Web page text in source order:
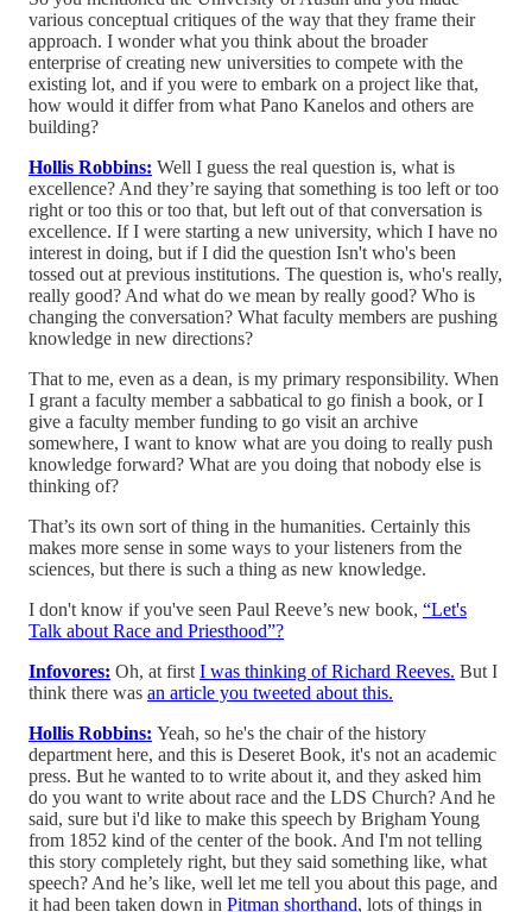
various conceptual critiques of the way that they frame their
approach. I wonder what you think about the broader
enterprise of creating new universities to compete with the
existing lot, and if you were to embark on a project like that,
how would it differ from what Pano Kanelos and others are
building?
Hollis Robbins: Well I guess the real question is, what is
excellence? And they’re saying that something is too left or too
right or too this or too that, but left out of that conversation is
excellence. If I were starting a new university, which I have no
interest in doing, but if I did the question Isn't who's been
tossed out at previous institutions. The question is, who's really,
really good? And what do we mean by really good? Who is
changing the conversation? What faculty members are pushing
knowledge in new directions?
That to me, even as a dean, is my primary responsibility. When
I grant a faculty member a sabbatical to go finish a book, or I
give a faculty member funding to go visit an archive
somewhere, I want to know what are you doing to really push
knowledge forward? What are you doing that nobody else is
thinking of?
That’s its own sort of thing in the humanities. Certainly this
makes more sense in some ways to your listeners from the
sciences, but there is such a thing as new knowledge.
I don't know if you've seen Paul Reeve’s new book, “Let's
Talk about Race and Priesthood”?
Infovores: Oh, at firstI was thinking of Richard Reeves. But I
think there was an article you tweeted about this.
Hollis Robbins: Yeah, so he's the chair of the history
department here, and this is Deseret Book, it's not an academic
press. But he wanted to to write about it, and they asked him
do you want to write about race and the LDS Church? And he
said, sure but i'd like to make this speech by Brigham Young
from 1852 kind of the center of the book. And I'm not telling
this story completely right, but they said something like, what
speech? And he’s like, well let me tell you about this page, and
it had been taken down in Pitman shorthand, lots of things in